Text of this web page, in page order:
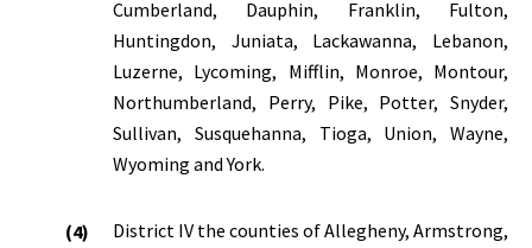
Cumberland, Dauphin, Franklin, Fulton,
Huntingdon, Juniata, Lackawanna, Lebanon,
Luzerne, Lycoming, Mifflin, Monroe, Montour,
Northumberland, Perry, Pike, Potter, Snyder,
Sullivan, Susquehanna, Tioga, Union, Wayne,
Wyoming and York.
District IV the counties of Allegheny, Armstrong,